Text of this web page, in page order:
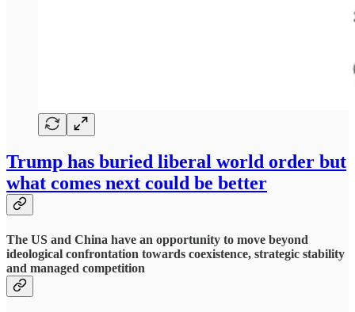
Trump has buried liberal world order but
what comes next could be better
The US and China have an opportunity to move beyond
ideological confrontation towards coexistence, strategic stability
and managed competition